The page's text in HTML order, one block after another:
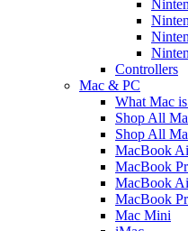
Controllers
Mac & PC
What Mac
Shop All
Shop All
MacBook
MacBook
MacBook
MacBook
Mac Mini